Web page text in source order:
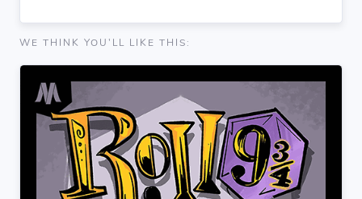
WE THINK YOU'LL LIKE THIS: